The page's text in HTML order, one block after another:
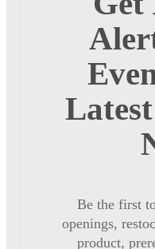
Be the first
openings,
product,